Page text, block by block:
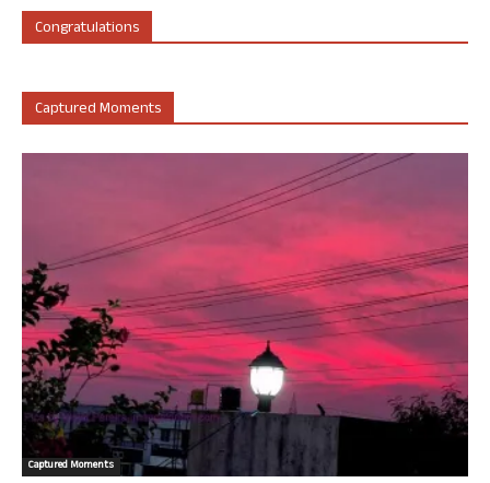
Congratulations
Captured Moments
Captured Moments